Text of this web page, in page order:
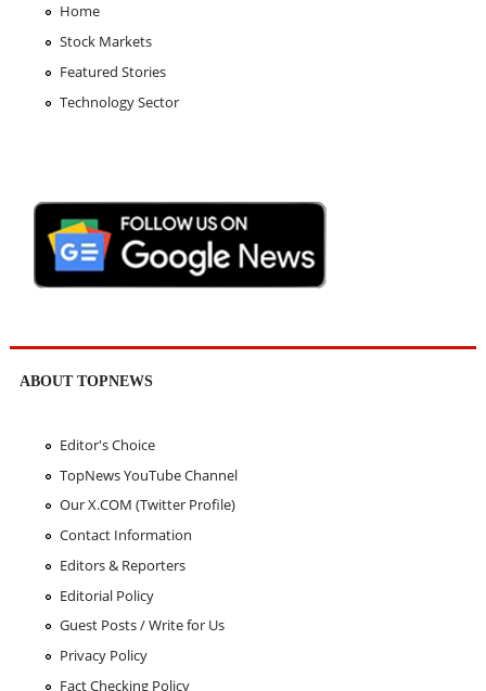
Home
Stock Markets
Featured Stories
Technology Sector
ABOUT TOPNEWS
Editor's Choice
TopNews YouTube Channel
Our X.COM (Twitter Profile)
Contact Information
Editors & Reporters
Editorial Policy
Guest Posts / Write for Us
Privacy Policy
Fact Checking Policy